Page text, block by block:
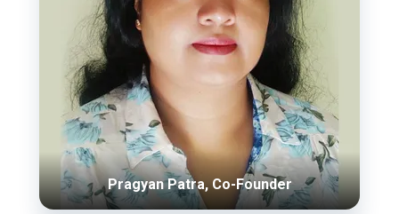
Pragyan Patra, Co-Founder